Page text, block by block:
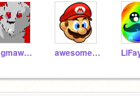
magmawolfmaker42 awesome-sea-walrus